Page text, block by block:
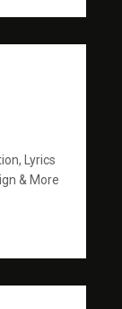
Lyrics
& More